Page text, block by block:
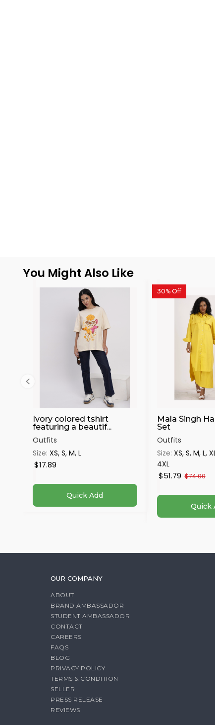
You Might Also Like
Ivory colored tshirt
featuring a beautif...
Outfits
Size: XS, S, M, L
$17.89
Quick Add
30% Off
Mala Singh
Set
Outfits
Size: XS, S, M, L,
4XL
$51.79 $74.00
Quick
OUR COMPANY
ABOUT
BRAND AMBASSADOR
STUDENT AMBASSADOR
CONTACT
CAREERS
FAQS
BLOG
PRIVACY POLICY
TERMS & CONDITION
SELLER
PRESS RELEASE
REVIEWS